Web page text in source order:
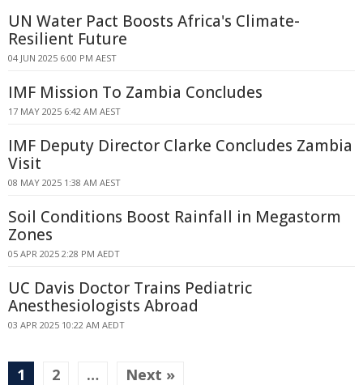
UN Water Pact Boosts Africa's Climate-
Resilient Future
04 JUN 2025 6:00 PM AEST
IMF Mission To Zambia Concludes
17 MAY 2025 6:42 AM AEST
IMF Deputy Director Clarke Concludes Zambia
Visit
08 MAY 2025 1:38 AM AEST
Soil Conditions Boost Rainfall in Megastorm
Zones
05 APR 2025 2:28 PM AEDT
UC Davis Doctor Trains Pediatric
Anesthesiologists Abroad
03 APR 2025 10:22 AM AEDT
1 2 … Next »